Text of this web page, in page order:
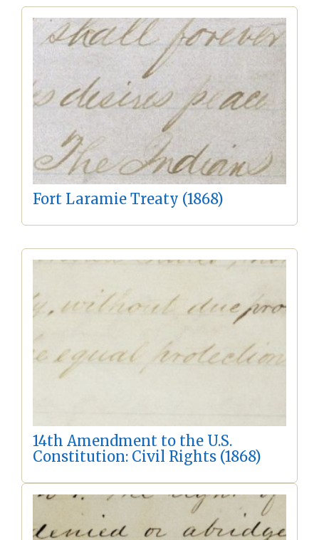
Fort Laramie Treaty (1868)
14th Amendment to the U.S.
Constitution: Civil Rights (1868)